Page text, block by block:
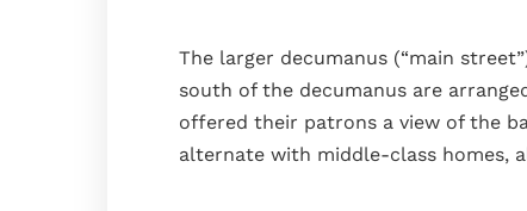
The larger decumanus (“main
south of the decumanus are
offered their patrons a view of the
alternate with middle-class homes,